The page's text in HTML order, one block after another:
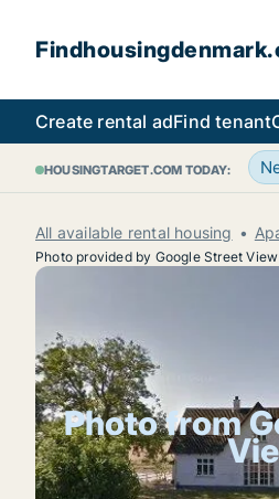
Create rental adFind tenant
HOUSINGTARGET.COM TODAY:
All available rental housing
Photo provided by Google Street
Photo from